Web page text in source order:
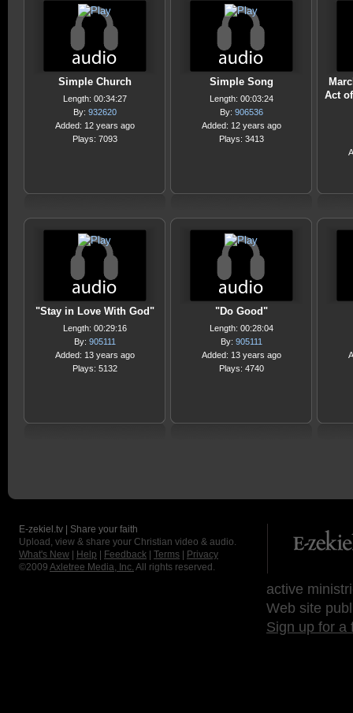
Simple Church
Length: 00:34:27
By: 932620
Added: 12 years ago
Plays: 7093
Simple Song
Length: 00:03:24
By: 906536
Added: 12 years ago
Plays: 3413
Act
"Stay in Love With God"
Length: 00:29:16
By: 905111
Added: 13 years ago
Plays: 5132
"Do Good"
Length: 00:28:04
By: 905111
Added: 13 years ago
Plays: 4740
E-zekiel.tv | Share your faith
Upload, view & share your Christian video & audio.
What's New
Help Feedback Terms
Privacy
©2009 Axletree Media, Inc. All rights reserved.
active
Web site
Sign up for a